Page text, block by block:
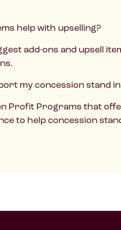
help with upselling?
add-ons and upsell
my concession stand
Profit Programs that
to help concession